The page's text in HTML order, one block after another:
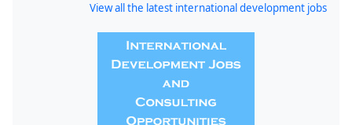
View all the latest international development jobs